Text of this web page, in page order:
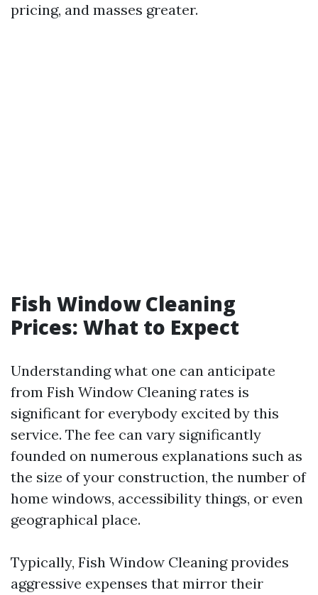
pricing, and masses greater.
Fish Window Cleaning
Prices: What to Expect
Understanding what one can anticipate
from Fish Window Cleaning rates is
significant for everybody excited by this
service. The fee can vary significantly
founded on numerous explanations such as
the size of your construction, the number of
home windows, accessibility things, or even
geographical place.
Typically, Fish Window Cleaning provides
aggressive expenses that mirror their